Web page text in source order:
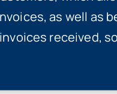
as well as
received,